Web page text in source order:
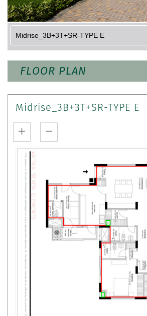
FLOOR PLAN
Midrise_3B+3T+SR-TYPE E